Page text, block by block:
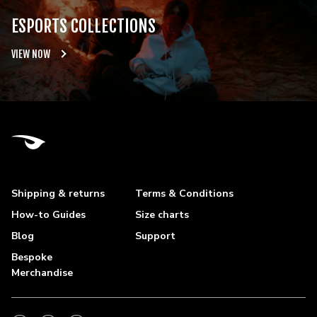
ESPORTS COLLECTIONS
VIEW NOW
Shipping & returns
Terms & Conditions
How-to Guides
Size charts
Blog
Support
Bespoke
Merchandise